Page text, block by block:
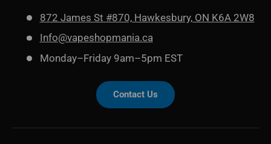
872 James St #870, Hawkesbury, ON K6A 2W8
Info@vapeshopmania.ca
Monday–Friday 9am–5pm EST
Contact Us